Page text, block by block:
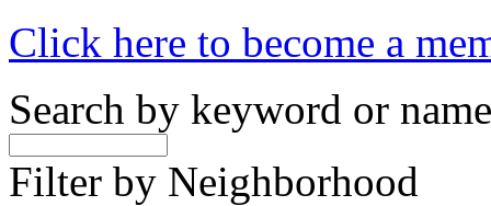
Click here to become a
Search by keyword or name
Filter by Neighborhood